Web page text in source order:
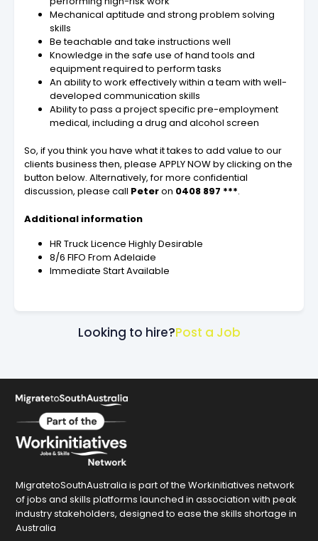
Mechanical aptitude and strong problem solving
skills
Be teachable and take instructions well
Knowledge in the safe use of hand tools and
equipment required to perform tasks
An ability to work effectively within a team with well-
developed communication skills
Ability to pass a project specific pre-employment
medical, including a drug and alcohol screen
So, if you think you have what it takes to add value to our
clients business then, please APPLY NOW by clicking on the
button below. Alternatively, for more confidential
discussion, please call Peteron 0408 897 ***.
Additional information
HR Truck Licence Highly Desirable
8/6 FIFO From Adelaide
Immediate Start Available
Looking to hire?Post a Job
MigratetoSouthAustralia is part of the Workinitiatives network
of jobs and skills platforms launched in association with peak
industry stakeholders, designed to ease the skills shortage in
Australia